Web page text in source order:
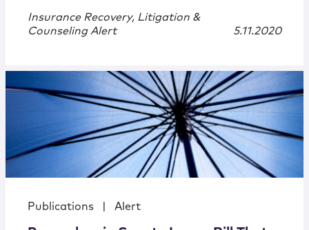
Insurance Recovery, Litigation &
Counseling Alert
5.11.2020
Publications Alert